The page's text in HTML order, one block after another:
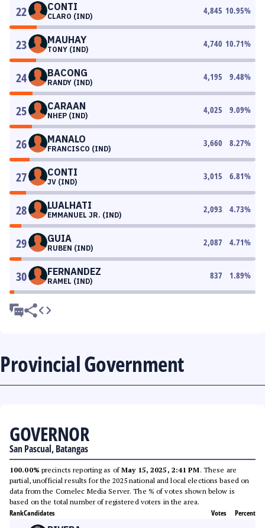
22 CONTI
CLARO (IND)
4,845 10.95%
23 MAUHAY
TONY (IND)
4,740 10.71%
24 BACONG
RANDY (IND)
4,195 9.48%
25 CARAAN
NHEP (IND)
4,025 9.09%
26 MANALO
FRANCISCO (IND)
3,660 8.27%
27 CONTI
JV (IND)
3,015 6.81%
28 LUALHATI
EMMANUEL JR. (IND)
2,093 4.73%
29 GUIA
RUBEN (IND)
2,087 4.71%
30 FERNANDEZ
RAMEL (IND)
837 1.89%
Provincial Government
GOVERNOR
San Pascual, Batangas
100.00% precincts reporting as ofMay 15, 2025, 2:41 PM. These are
partial, unofficial results for the 2025 national and local elections based on
data from the Comelec Media Server. The % of votes shown below is
based on the total number of registered voters in the area.
RankCandidates Votes Percent